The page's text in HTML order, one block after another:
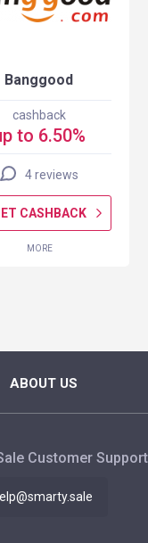
Banggood
cashback
to 6.50%
4 reviews
CASHBACK
MORE
ABOUT US
Customer Support